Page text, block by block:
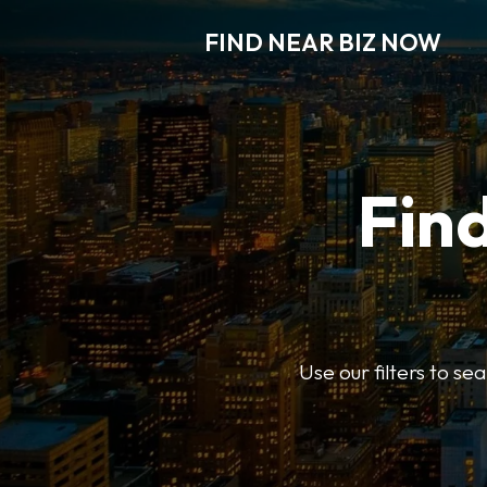
FIND NEAR BIZ NOW
Use our filters to